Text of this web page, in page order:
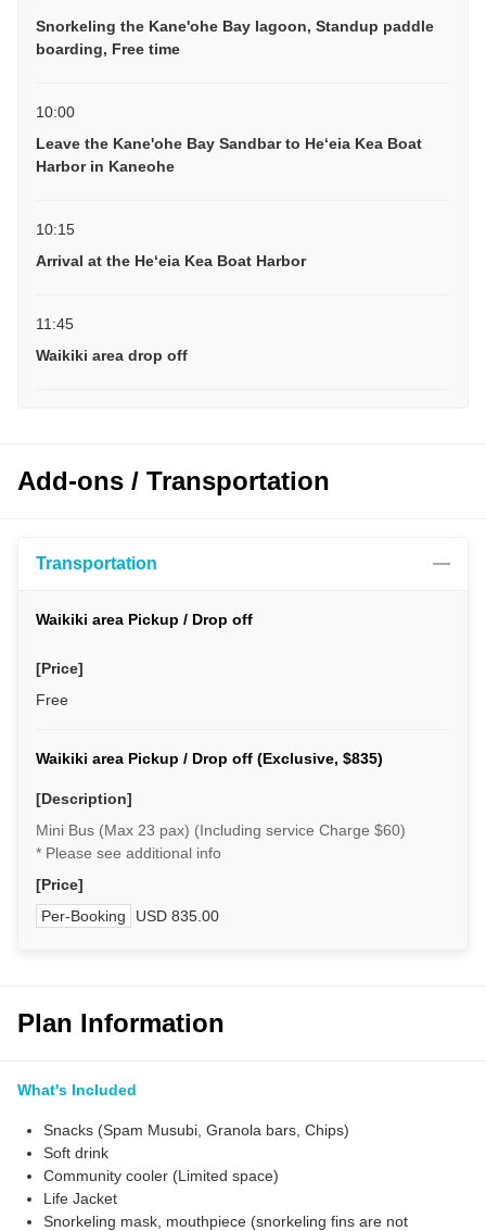
Snorkeling the Kane'ohe Bay lagoon, Standup paddle
boarding, Free time
10:00
Leave the Kane'ohe Bay Sandbar to Heʻeia Kea Boat
Harbor in Kaneohe
10:15
Arrival at the Heʻeia Kea Boat Harbor
11:45
Waikiki area drop off
Add-ons / Transportation
Transportation
Waikiki area Pickup / Drop off
[Price]
Free
Waikiki area Pickup / Drop off (Exclusive, $835)
[Description]
Mini Bus (Max 23 pax) (Including service Charge $60)
* Please see additional info
[Price]
Per-Booking
USD 835.00
Plan Information
What's Included
Snacks (Spam Musubi, Granola bars, Chips)
Soft drink
Community cooler (Limited space)
Life Jacket
Snorkeling mask, mouthpiece (snorkeling fins are not